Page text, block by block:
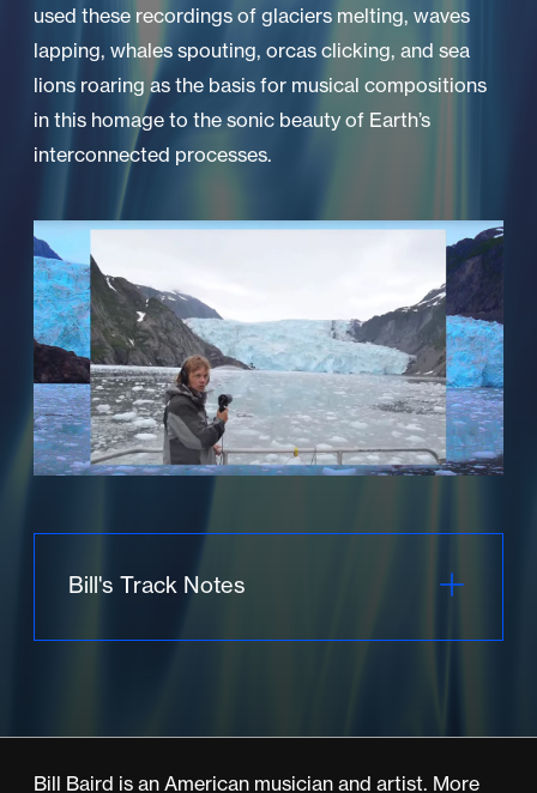
used these recordings of glaciers melting, waves
lapping, whales spouting, orcas clicking, and sea
lions roaring as the basis for musical compositions
in this homage to the sonic beauty of Earth’s
interconnected processes.
Bill's Track Notes
The piece begins as vibraphonist Mark
Clifford bows his instrument in consonance
Bill Baird is an American musician and artist. More